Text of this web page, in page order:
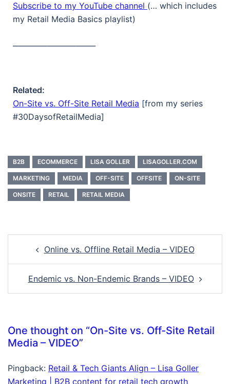
Subscribe to my YouTube channel (… which includes
my Retail Media Basics playlist)
Related:
On-Site vs. Off-Site Retail Media [from my series
#30DaysofRetailMedia]
B2B ECOMMERCE LISA GOLLER LISAGOLLER.COM
MARKETING MEDIA OFF-SITE OFFSITE ON-SITE
ONSITE RETAIL RETAIL MEDIA
Online vs. Offline Retail Media – VIDEO
Endemic vs. Non-Endemic Brands – VIDEO
One thought on “On-Site vs. Off-Site Retail
Media – VIDEO”
Pingback: Retail & Tech Giants Align – Lisa Goller
Marketing | B2B content for retail tech growth